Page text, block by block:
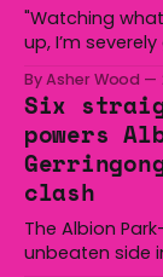
"Watching
up, I’m
By Asher Wood
Six
powers
clash
The Albion
unbeaten side